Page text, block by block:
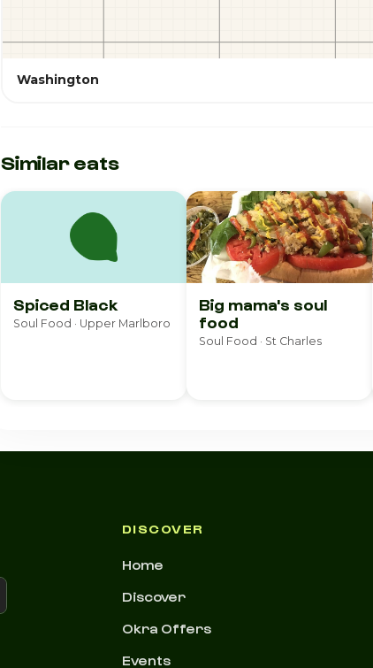
Washington
Similar eats
Spiced Black
Soul Food · Upper Marlboro
Big mama's soul
food
Soul Food · St Charles
DISCOVER
Home
Discover
Okra Offers
Events